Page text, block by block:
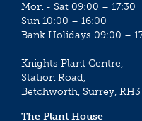
Mon - Sat 09:00 – 17:30
Sun 10:00 – 16:00
Bank Holidays 09:00 –
Knights Plant Centre,
Station Road,
Betchworth, Surrey, RH3
The Plant House